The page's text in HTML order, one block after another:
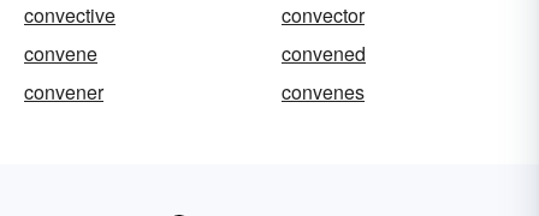
convective
convector
convene
convened
convener
convenes